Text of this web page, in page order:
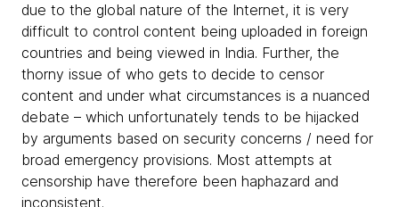
due to the global nature of the Internet, it is very
difficult to control content being uploaded in foreign
countries and being viewed in India. Further, the
thorny issue of who gets to decide to censor
content and under what circumstances is a nuanced
debate – which unfortunately tends to be hijacked
by arguments based on security concerns / need for
broad emergency provisions. Most attempts at
censorship have therefore been haphazard and
inconsistent.